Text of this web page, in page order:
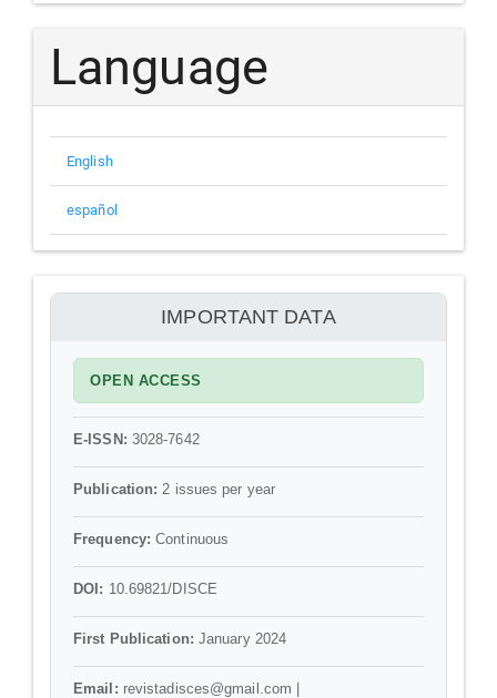
a
Submission
Language
English
español
información
IMPORTANT DATA
OPEN ACCESS
E-ISSN: 3028-7642
Publication: 2 issues per year
Frequency: Continuous
DOI: 10.69821/DISCE
First Publication: January 2024
Email: revistadisces@gmail.com |